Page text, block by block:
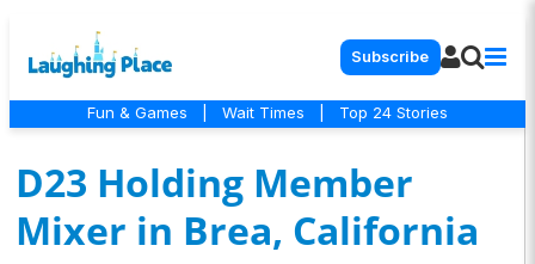
Subscribe
Fun & Games Wait Times Top 24 Stories
D23 Holding Member
Mixer in Brea, California